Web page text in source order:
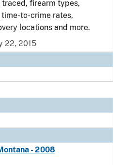
firearm types,
to-crime rates,
locations and more.
22, 2015
- 2008